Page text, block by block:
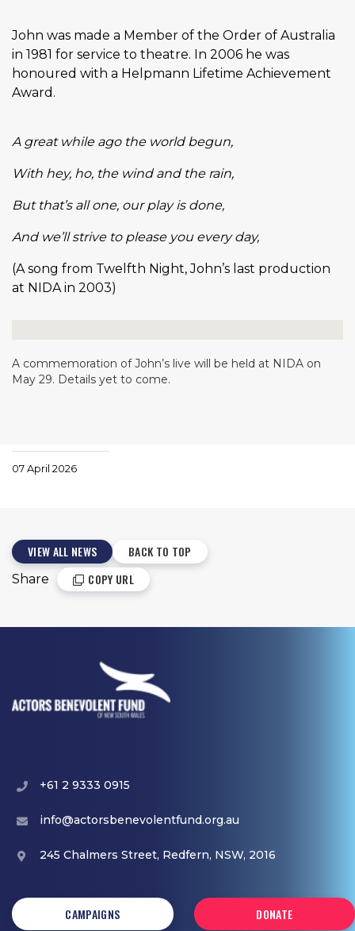
John was made a Member of the Order of Australia
in 1981 for service to theatre. In 2006 he was
honoured with a Helpmann Lifetime Achievement
Award.
A great while ago the world begun,
With hey, ho, the wind and the rain,
But that’s all one, our play is done,
And we’ll strive to please you every day,
(A song from Twelfth Night, John’s last production
at NIDA in 2003)
A commemoration of John’s live will be held at NIDA on
May 29. Details yet to come.
07 April 2026
VIEW ALL NEWS BACK TO TOP
Share COPY URL
+61 2 9333 0915
info@actorsbenevolentfund.org.au
245 Chalmers Street, Redfern, NSW, 2016
DONATE
CAMPAIGNS